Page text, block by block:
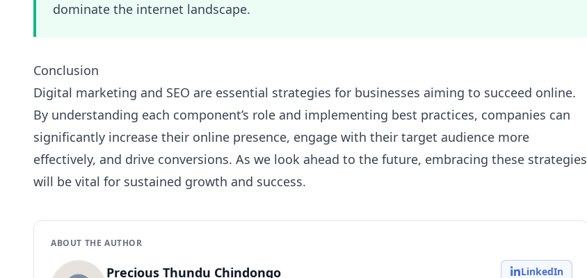
dominate the internet landscape.
Conclusion
Digital marketing and SEO are essential strategies for businesses aiming to succeed online.
By understanding each component’s role and implementing best practices, companies can
significantly increase their online presence, engage with their target audience more
effectively, and drive conversions. As we look ahead to the future, embracing these strategies
will be vital for sustained growth and success.
ABOUT THE AUTHOR
Precious Thundu Chindongo LinkedIn